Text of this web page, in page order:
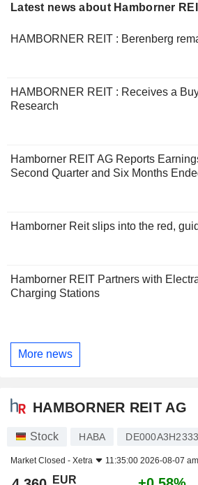
Latest news about Hamborner
HAMBORNER REIT : Berenberg
HAMBORNER REIT : Receives a
Research
Hamborner REIT AG Reports
Second Quarter and Six Months
Hamborner Reit slips into the red,
Hamborner REIT Partners with
Charging Stations
More news
HAMBORNER REIT AG
Stock HABA DE000A3H2333
Market Closed - Xetra 11:35:00 2026-08-07
EUR